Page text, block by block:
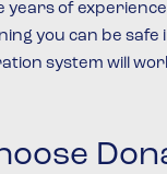
years of
you can be safe
system will